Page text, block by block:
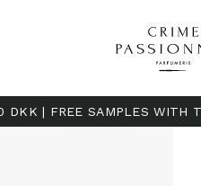
DKK | FREE SAMPLES WITH